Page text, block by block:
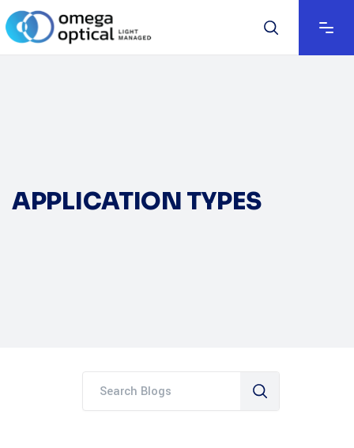
APPLICATION TYPES